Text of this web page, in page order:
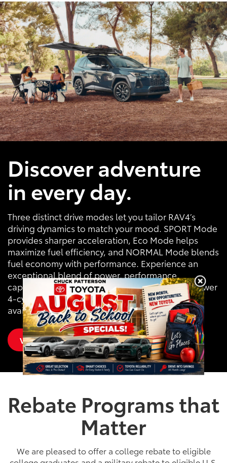
Discover adventure
in every day.
Three distinct drive modes let you tailor RAV4’s
driving dynamics to match your mood. SPORT Mode
provides sharper acceleration, Eco Mode helps
maximize fuel efficiency, and NORMAL Mode blends
fuel economy with performance. Experience an
exceptional blend of power, performance,
capability and comfort with RAV4’s 203-horsepower
4-cylinder engine, 8-speed transmission and
available All-Wheel Drive (AWD).
View Inventory
Rebate Programs that
Matter
We are pleased to offer a college rebate to eligible